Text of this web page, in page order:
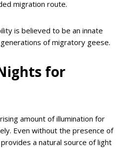
migration route.
is believed to be an innate
of migratory geese.
for
amount of illumination for
Even without the presence of
a natural source of light